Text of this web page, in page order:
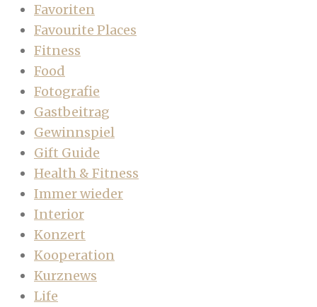
Favoriten
Favourite Places
Fitness
Food
Fotografie
Gastbeitrag
Gewinnspiel
Gift Guide
Health & Fitness
Immer wieder
Interior
Konzert
Kooperation
Kurznews
Life